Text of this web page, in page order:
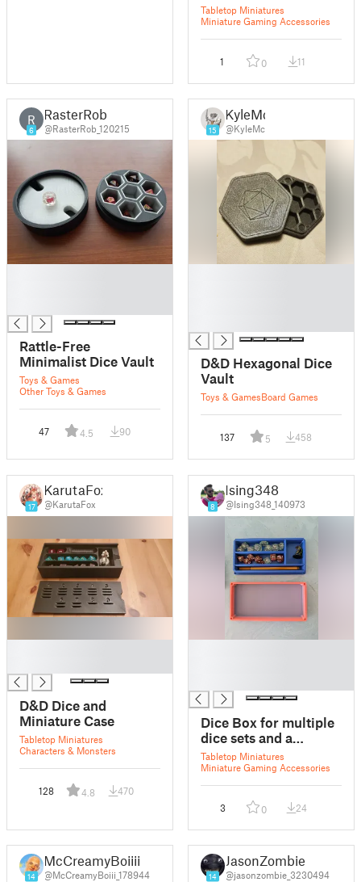
Tabletop Miniatures
Miniature Gaming Accessories
1 0 11
R
6
RasterRob
@RasterRob_120215
Rattle-Free
Minimalist Dice Vault
Toys & Games
Other Toys & Games
47 4.5 90
15
KyleMc
@KyleMc
D&D Hexagonal Dice
Vault
Toys & GamesBoard Games
137 5 458
17
KarutaFox
@KarutaFox
D&D Dice and
Miniature Case
Tabletop Miniatures
Characters & Monsters
128 4.8 470
8
Ising348
@Ising348_140973
Dice Box for multiple
dice sets and a
miniature
Tabletop Miniatures
Miniature Gaming Accessories
3 0 24
14
McCreamyBoiiii
@McCreamyBoiii_178944 14
JasonZombie
@jasonzombie_3230494